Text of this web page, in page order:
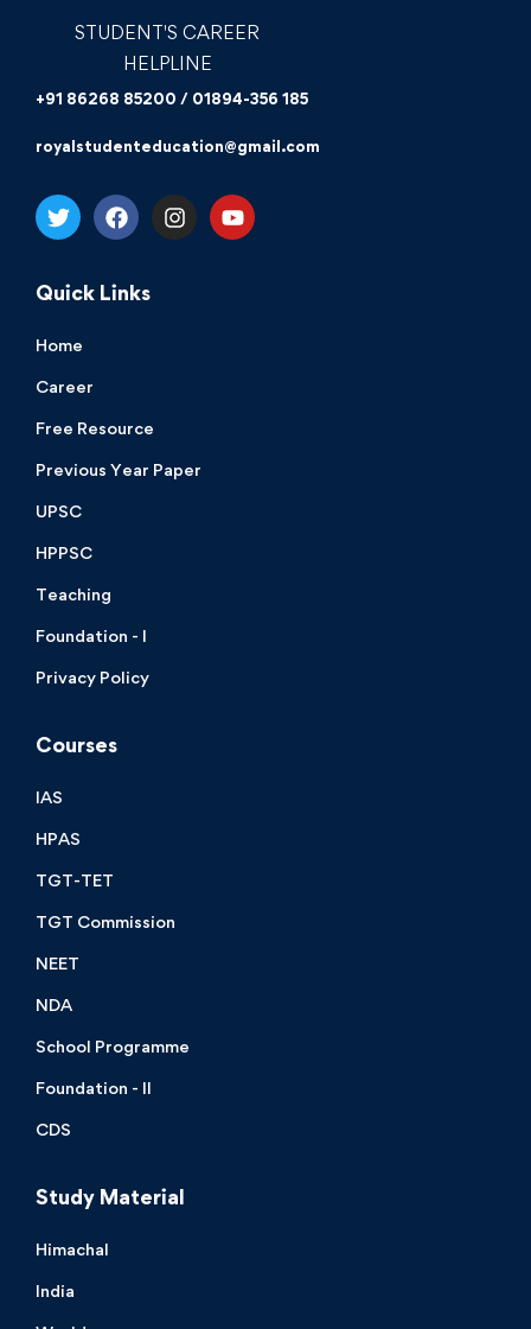
STUDENT'S CAREER
HELPLINE
+91 86268 85200 / 01894-356 185
royalstudenteducation@gmail.com
Quick Links
Home
Career
Free Resource
Previous Year Paper
UPSC
HPPSC
Teaching
Foundation - I
Privacy Policy
Courses
IAS
HPAS
TGT-TET
TGT Commission
NEET
NDA
School Programme
Foundation - II
CDS
Study Material
Himachal
India